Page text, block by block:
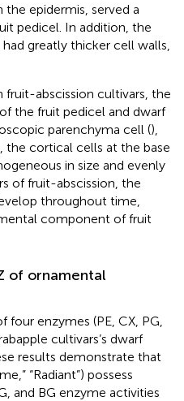
epidermis, served a
pedicel. In addition, the
greatly thicker cell walls,
fruit-abscission cultivars, the
the fruit pedicel and dwarf
parenchyma cell (),
the cortical cells at the base
in size and evenly
of fruit-abscission, the
throughout time,
component of fruit
of ornamental
enzymes (PE, CX, PG,
cultivars’s dwarf
results demonstrate that
“Radiant”) possess
and BG enzyme activities